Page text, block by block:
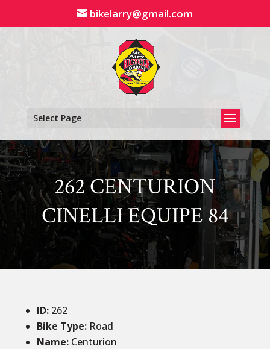
content
bikelarry@gmail.com
Select Page
262 CENTURION
CINELLI EQUIPE 84
ID: 262
Bike Type: Road
Name:Centurion